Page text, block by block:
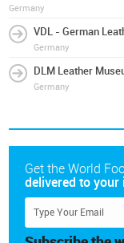
Germany
VDL - German
Germany
DLM Leather
Germany
Get the World
delivered to your